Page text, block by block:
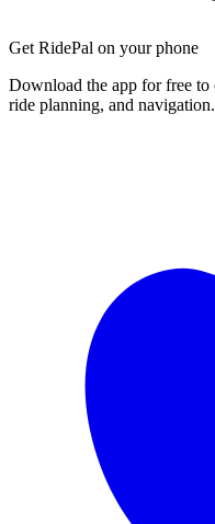
Get RidePal on your phone
Download the app for free
ride planning, and navigation.